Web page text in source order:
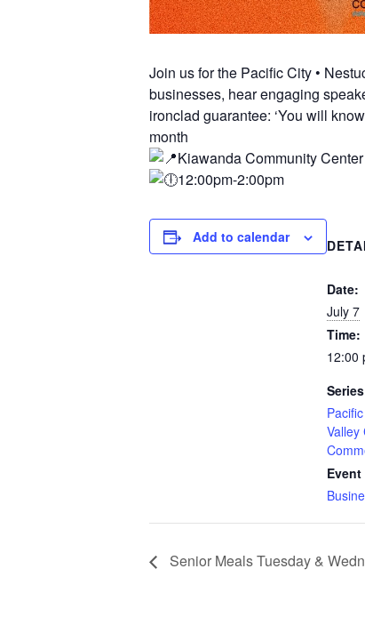
Join us for the Pacific City •
businesses, hear engaging
ironclad guarantee: ‘You will
month
Kiawanda Community
12:00pm-2:00pm
Add to calendar
Date:
July 7
Time:
12:00
Valley
Senior Meals Tuesday &